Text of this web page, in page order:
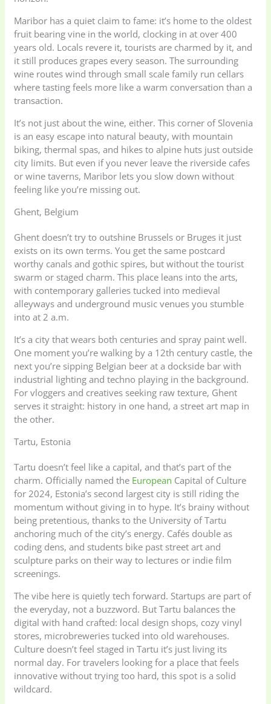
Maribor has a quiet claim to fame: it’s home to the oldest
fruit bearing vine in the world, clocking in at over 400
years old. Locals revere it, tourists are charmed by it, and
it still produces grapes every season. The surrounding
wine routes wind through small scale family run cellars
where tasting feels more like a warm conversation than a
transaction.
It’s not just about the wine, either. This corner of Slovenia
is an easy escape into natural beauty, with mountain
biking, thermal spas, and hikes to alpine huts just outside
city limits. But even if you never leave the riverside cafes
or wine taverns, Maribor lets you slow down without
feeling like you’re missing out.
Ghent, Belgium
Ghent doesn’t try to outshine Brussels or Bruges it just
exists on its own terms. You get the same postcard
worthy canals and gothic spires, but without the tourist
swarm or staged charm. This place leans into the arts,
with contemporary galleries tucked into medieval
alleyways and underground music venues you stumble
into at 2 a.m.
It’s a city that wears both centuries and spray paint well.
One moment you’re walking by a 12th century castle, the
next you’re sipping Belgian beer at a dockside bar with
industrial lighting and techno playing in the background.
For vloggers and creatives seeking raw texture, Ghent
serves it straight: history in one hand, a street art map in
the other.
Tartu, Estonia
Tartu doesn’t feel like a capital, and that’s part of the
charm. Officially named the European Capital of Culture
for 2024, Estonia’s second largest city is still riding the
momentum without giving in to hype. It’s brainy without
being pretentious, thanks to the University of Tartu
anchoring much of the city’s energy. Cafés double as
coding dens, and students bike past street art and
sculpture parks on their way to lectures or indie film
screenings.
The vibe here is quietly tech forward. Startups are part of
the everyday, not a buzzword. But Tartu balances the
digital with hand crafted: local design shops, cozy vinyl
stores, microbreweries tucked into old warehouses.
Culture doesn’t feel staged in Tartu it’s just living its
normal day. For travelers looking for a place that feels
innovative without trying too hard, this spot is a solid
wildcard.